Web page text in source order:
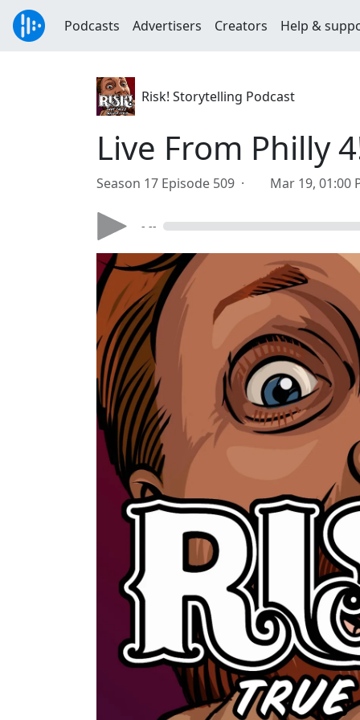
Podcasts Advertisers Creators Help &
Risk! Storytelling Podcast
Live From Philly
Season 17 Episode 509 · Mar 19, 01:00
- --